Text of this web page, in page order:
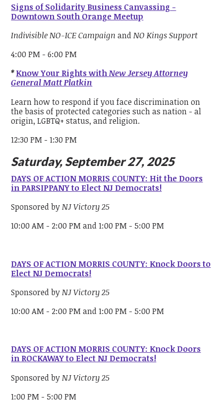
Signs of Solidarity Business Canvassing -
Downtown South Orange Meetup
Indivisible NO-ICE CampaignandNO Kings Support
4:00 PM - 6:00 PM
*Know Your Rights withNew Jersey Attorney
General Matt Platkin
Learn how to respond if you face discrimination on
the basis of protected categories such as nation - al
origin, LGBTQ+ status, and religion.
12:30 PM - 1:30 PM
Saturday, September 27, 2025
DAYS OF ACTION MORRIS COUNTY: Hit the Doors
in PARSIPPANY to Elect NJ Democrats!
Sponsored byNJ Victory 25
10:00 AM - 2:00 PM and 1:00 PM - 5:00 PM
DAYS OF ACTION MORRIS COUNTY: Knock Doors to
Elect NJ Democrats!
Sponsored byNJ Victory 25
10:00 AM - 2:00 PM and 1:00 PM - 5:00 PM
DAYS OF ACTION MORRIS COUNTY: Knock Doors
in ROCKAWAY to Elect NJ Democrats!
Sponsored byNJ Victory 25
1:00 PM - 5:00 PM